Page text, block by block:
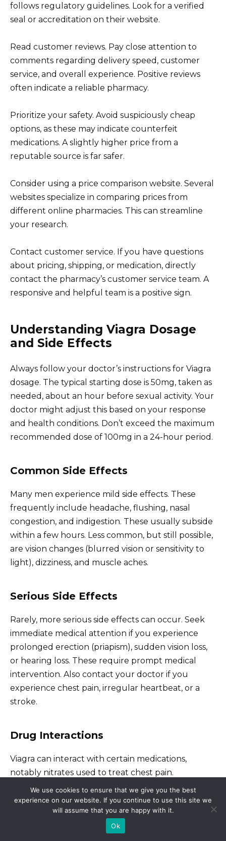
follows regulatory guidelines. Look for a verified
seal or accreditation on their website.
Read customer reviews. Pay close attention to
comments regarding delivery speed, customer
service, and overall experience. Positive reviews
often indicate a reliable pharmacy.
Prioritize your safety. Avoid suspiciously cheap
options, as these may indicate counterfeit
medications. A slightly higher price from a
reputable source is far safer.
Consider using a price comparison website. Several
websites specialize in comparing prices from
different online pharmacies. This can streamline
your research.
Contact customer service. If you have questions
about pricing, shipping, or medication, directly
contact the pharmacy’s customer service team. A
responsive and helpful team is a positive sign.
Understanding Viagra Dosage
and Side Effects
Always follow your doctor’s instructions for Viagra
dosage. The typical starting dose is 50mg, taken as
needed, about an hour before sexual activity. Your
doctor might adjust this based on your response
and health conditions. Don’t exceed the maximum
recommended dose of 100mg in a 24-hour period.
Common Side Effects
Many men experience mild side effects. These
frequently include headache, flushing, nasal
congestion, and indigestion. These usually subside
within a few hours. Less common, but still possible,
are vision changes (blurred vision or sensitivity to
light), dizziness, and muscle aches.
Serious Side Effects
Rarely, more serious side effects can occur. Seek
immediate medical attention if you experience
prolonged erection (priapism), sudden vision loss,
or hearing loss. These require prompt medical
intervention. Also contact your doctor if you
experience chest pain, irregular heartbeat, or a
stroke.
Drug Interactions
Viagra can interact with certain medications,
notably nitrates used to treat chest pain.
Combining them can be dangerous, leading to
dangerously low blood pressure. Inform your
doctor about all medications, including over-the-
counter drugs and supplements, you are
We use cookies to ensure that we give you the best
experience on our website. If you continue to use this site we
will assume that you are happy with it.
Ok